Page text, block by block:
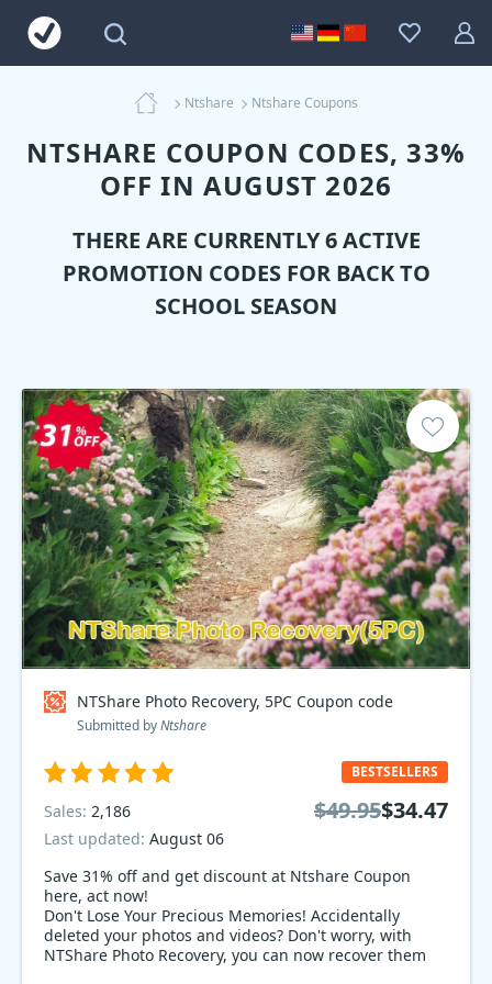
Ntshare Ntshare Coupons
NTSHARE COUPON CODES, 33%
OFF IN AUGUST 2026
THERE ARE CURRENTLY 6 ACTIVE
PROMOTION CODES FOR BACK TO
SCHOOL SEASON
NTShare Photo Recovery, 5PC Coupon code
Submitted byNtshare
Save 31% off and get discount at Ntshare Coupon
here, act now!
Don't Lose Your Precious Memories! Accidentally
deleted your photos and videos? Don't worry, with
NTShare Photo Recovery, you can now recover them
BESTSELLERS
Sales: 2,186
Last updated: August 06
$49.95$34.47